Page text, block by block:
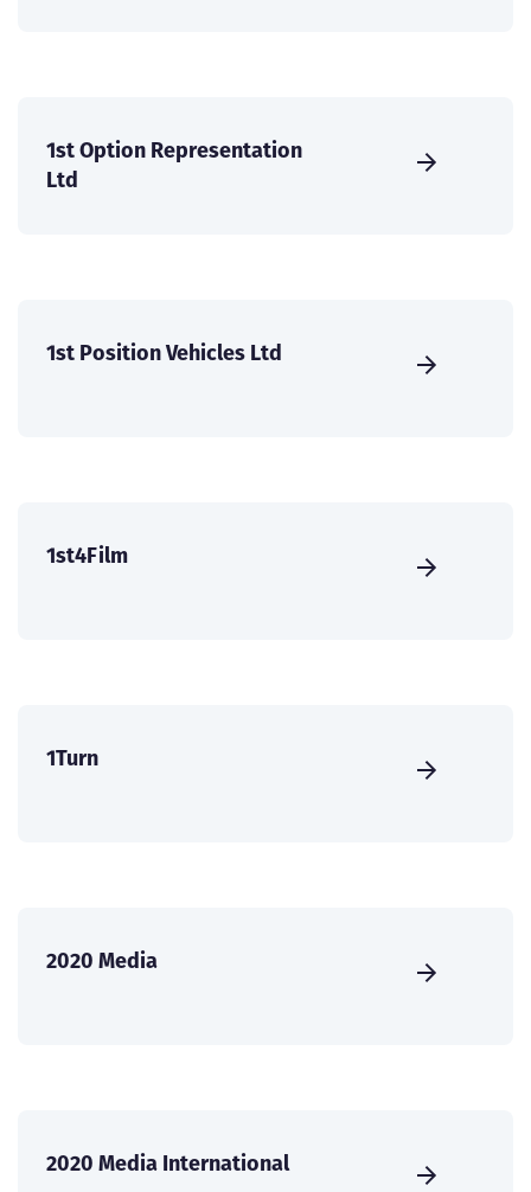
1st Option Representation
Ltd
1st Position Vehicles Ltd
1st4Film
1Turn
2020 Media
2020 Media International